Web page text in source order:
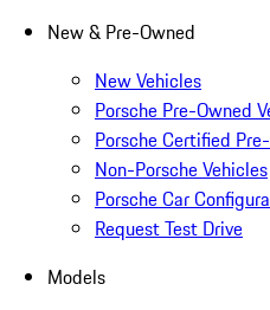
New & Pre-Owned
New Vehicles
Porsche Pre-Owned
Porsche Certified
Non-Porsche Vehicles
Porsche Car
Request Test Drive
Models